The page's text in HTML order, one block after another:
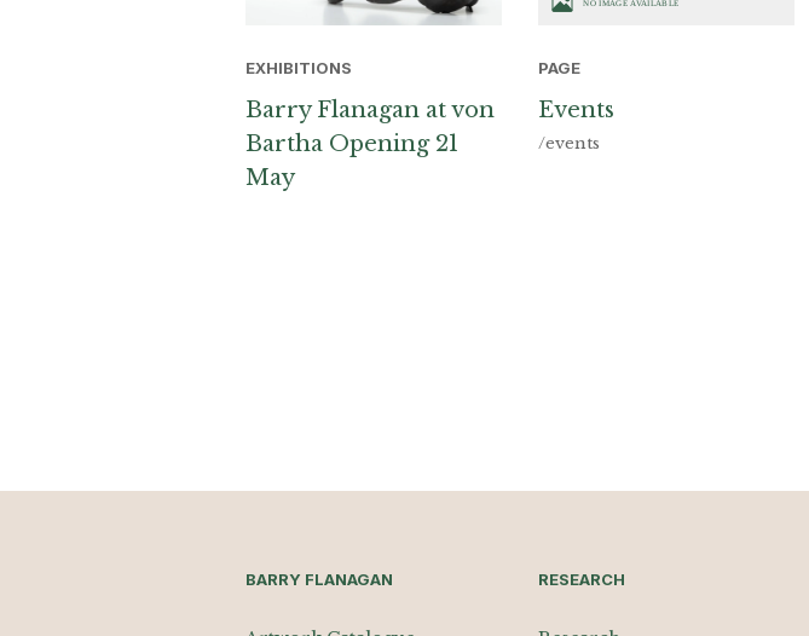
EXHIBITIONS
Barry Flanagan at von
Bartha Opening 21
May
PAGE
Events
/events
BARRY FLANAGAN RESEARCH